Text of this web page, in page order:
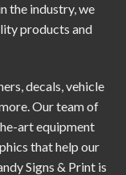
the industry, we
products and
decals, vehicle
Our team of
art equipment
that help our
Signs & Print is